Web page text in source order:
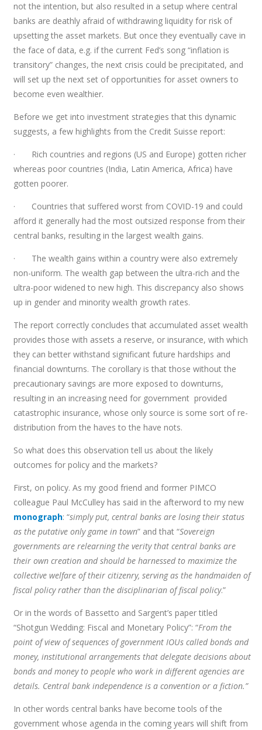
not the intention, but also resulted in a setup where central
banks are deathly afraid of withdrawing liquidity for risk of
upsetting the asset markets. But once they eventually cave in
the face of data, e.g. if the current Fed’s song “inflation is
transitory” changes, the next crisis could be precipitated, and
will set up the next set of opportunities for asset owners to
become even wealthier.
Before we get into investment strategies that this dynamic
suggests, a few highlights from the Credit Suisse report:
· Rich countries and regions (US and Europe) gotten richer
whereas poor countries (India, Latin America, Africa) have
gotten poorer.
· Countries that suffered worst from COVID-19 and could
afford it generally had the most outsized response from their
central banks, resulting in the largest wealth gains.
· The wealth gains within a country were also extremely
non-uniform. The wealth gap between the ultra-rich and the
ultra-poor widened to new high. This discrepancy also shows
up in gender and minority wealth growth rates.
The report correctly concludes that accumulated asset wealth
provides those with assets a reserve, or insurance, with which
they can better withstand significant future hardships and
financial downturns. The corollary is that those without the
precautionary savings are more exposed to downturns,
resulting in an increasing need for government provided
catastrophic insurance, whose only source is some sort of re-
distribution from the haves to the have nots.
So what does this observation tell us about the likely
outcomes for policy and the markets?
First, on policy. As my good friend and former PIMCO
colleague Paul McCulley has said in the afterword to my new
monograph: “simply put, central banks are losing their status
as the putative only game in town” and that “Sovereign
governments are relearning the verity that central banks are
their own creation and should be harnessed to maximize the
collective welfare of their citizenry, serving as the handmaiden of
fiscal policy rather than the disciplinarian of fiscal policy.”
Or in the words of Bassetto and Sargent’s paper titled
“Shotgun Wedding: Fiscal and Monetary Policy”: “From the
point of view of sequences of government IOUs called bonds and
money, institutional arrangements that delegate decisions about
bonds and money to people who work in different agencies are
details. Central bank independence is a convention or a fiction.”
In other words central banks have become tools of the
government whose agenda in the coming years will shift from